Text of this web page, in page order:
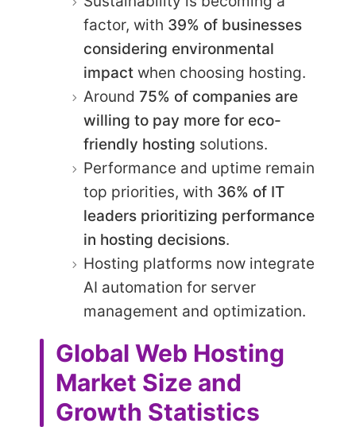
factor, with 39% of businesses
considering environmental
impact when choosing hosting.
Around 75% of companies are
willing to pay more for eco-
friendly hosting solutions.
Performance and uptime remain
top priorities, with 36% of IT
leaders prioritizing performance
in hosting decisions.
Hosting platforms now integrate
AI automation for server
management and optimization.
Global Web Hosting
Market Size and
Growth Statistics